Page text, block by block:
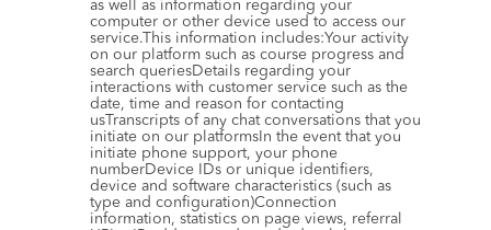
as well as information regarding your
computer or other device used to access our
service.This information includes:Your activity
on our platform such as course progress and
search queriesDetails regarding your
interactions with customer service such as the
date, time and reason for contacting
usTranscripts of any chat conversations that you
initiate on our platformsIn the event that you
initiate phone support, your phone
numberDevice IDs or unique identifiers,
device and software characteristics (such as
type and configuration)Connection
information, statistics on page views, referral